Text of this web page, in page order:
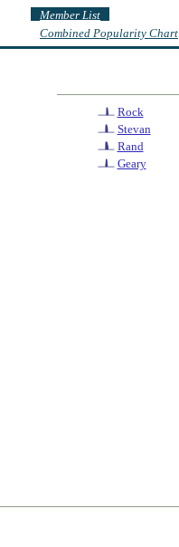
Member List
Combined Popularity Chart
Rock
Stevan
Rand
Geary